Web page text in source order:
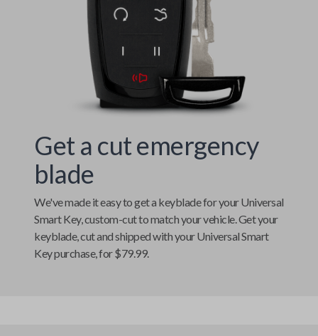
Get a cut emergency
blade
We've made it easy to get a keyblade for yourUniversal
Smart Key, custom-cut to match your vehicle. Get your
keyblade, cut and shipped with yourUniversal Smart
Keypurchase, for $79.99.